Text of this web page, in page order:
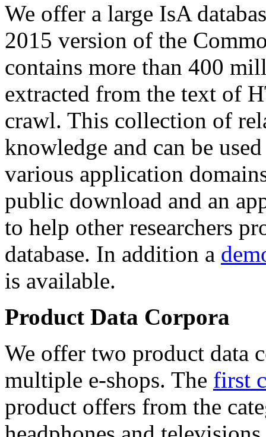
We offer a large IsA
2015 version of the
contains more than 400
extracted from the text of
crawl. This collection of
knowledge and can be
various application
public download and an
to help other researchers
database. In addition a
is available.
Product Data Corpora
We offer two product data
multiple e-shops. The first
product offers from the